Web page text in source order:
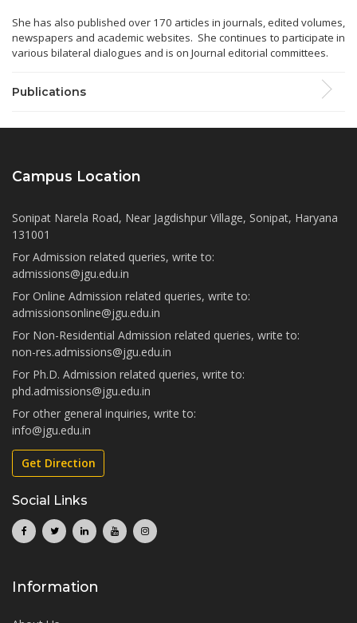
She has also published over 170 articles in journals, edited volumes,
newspapers and academic websites. She continues to participate in
various bilateral dialogues and is on Journal editorial committees.
Publications
Campus Location
Sonipat Narela Road, Near Jagdishpur Village, Sonipat, Haryana
131001
For Admission related queries, write to:
admissions@jgu.edu.in
For Online Admission related queries, write to:
admissionsonline@jgu.edu.in
For Non-Residential Admission related queries, write to:
non-res.admissions@jgu.edu.in
For Ph.D. Admission related queries, write to:
phd.admissions@jgu.edu.in
For other general inquiries, write to:
info@jgu.edu.in
Get Direction
Social Links
Information